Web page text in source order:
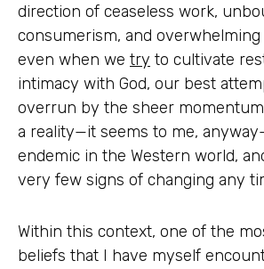
direction of ceaseless work,
consumerism, and
even when we try to cultivate
intimacy with God, our best
overrun by the sheer momentum
a reality—it seems to me,
endemic in the Western world,
very few signs of changing any
Within this context, one of the
beliefs that I have myself